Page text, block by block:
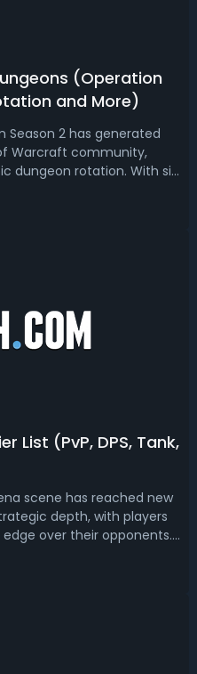
(Operation
and More)
Season 2 has generated
Warcraft community,
dungeon rotation. With six
excited and
List (PvP, DPS, Tank,
scene has reached new
depth, with players
over their opponents.
tanks in arena. The War